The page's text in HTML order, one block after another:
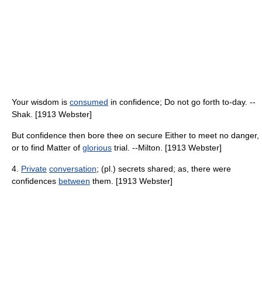
Your wisdom is consumed in confidence; Do not go forth to-day. --
Shak. [1913 Webster]
But confidence then bore thee on secure Either to meet no danger,
or to find Matter of glorious trial. --Milton. [1913 Webster]
4. Private conversation; (pl.) secrets shared; as, there were
confidences between them. [1913 Webster]